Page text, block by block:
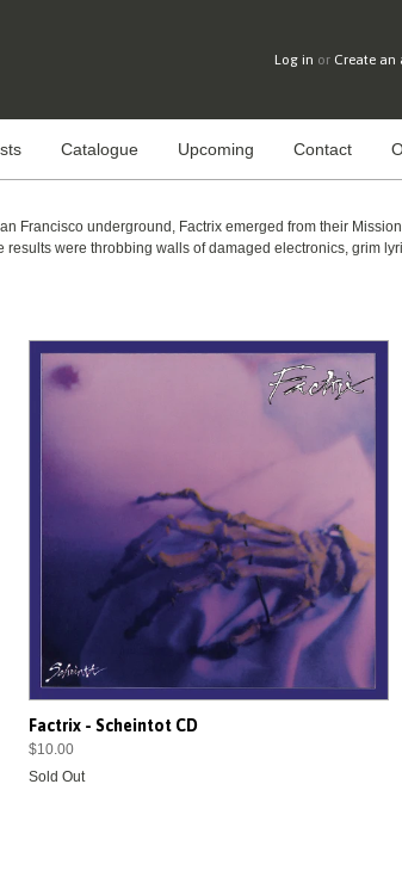
Log in or Create an
Catalogue Upcoming Contact
Francisco underground, Factrix emerged from their
were throbbing walls of damaged electronics, grim
Factrix - Scheintot CD
$10.00
Sold Out